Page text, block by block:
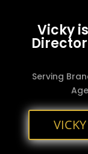
Vicky
Serving